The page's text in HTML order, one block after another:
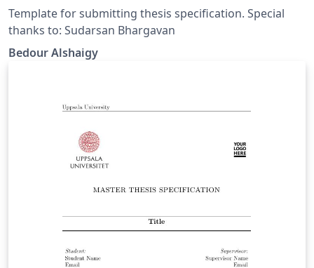
Template for submitting thesis specification. Special
thanks to: Sudarsan Bhargavan
Bedour Alshaigy